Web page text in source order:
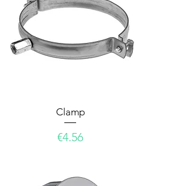
Clamp
Price
€4.56